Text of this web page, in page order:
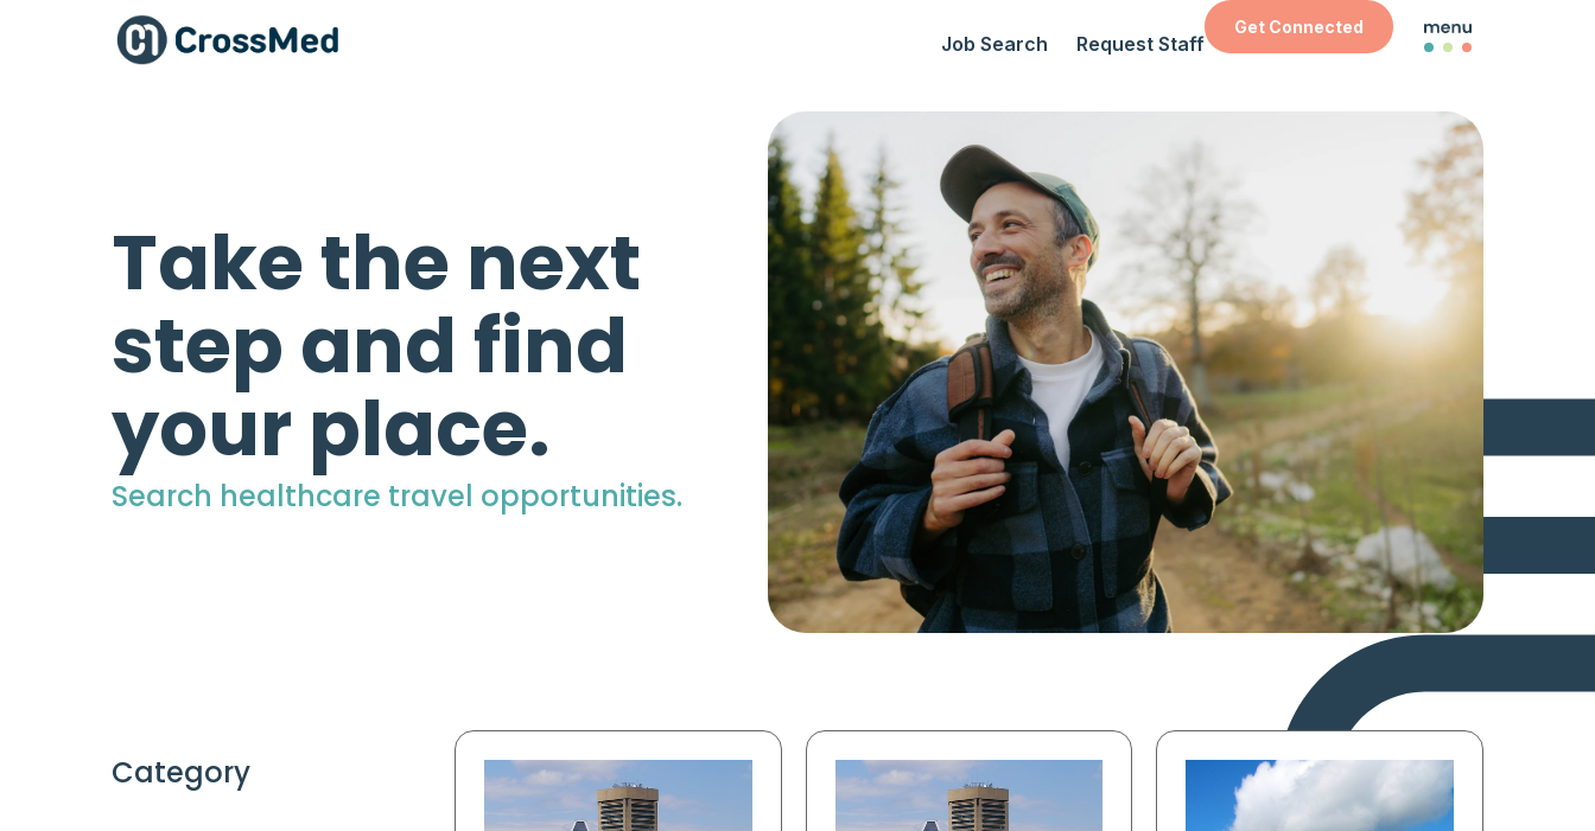
Job Search Request Staff
Get Connected
Take the next
step and find
your place.
Search healthcare travel opportunities.
Category